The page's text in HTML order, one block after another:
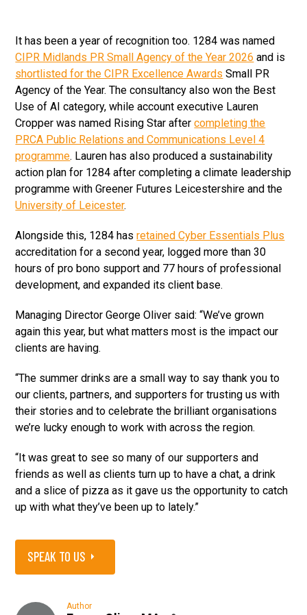
It has been a year of recognition too. 1284 was named
CIPR Midlands PR Small Agency of the Year 2026 and is
shortlisted for the CIPR Excellence Awards Small PR
Agency of the Year. The consultancy also won the Best
Use of AI category, while account executive Lauren
Cropper was named Rising Star aftercompleting the
PRCA Public Relations and Communications Level 4
programme. Lauren has also produced a sustainability
action plan for 1284 after completing a climate leadership
programme with Greener Futures Leicestershire and the
University of Leicester.
Alongside this, 1284 hasretained Cyber Essentials Plus
accreditation for a second year, logged more than 30
hours of pro bono support and 77 hours of professional
development, and expanded its client base.
Managing Director George Oliver said: “We’ve grown
again this year, but what matters most is the impact our
clients are having.
“The summer drinks are a small way to say thank you to
our clients, partners, and supporters for trusting us with
their stories and to celebrate the brilliant organisations
we’re lucky enough to work with across the region.
“It was great to see so many of our supporters and
friends as well as clients turn up to have a chat, a drink
and a slice of pizza as it gave us the opportunity to catch
up with what they’ve been up to lately.”
SPEAK TO US
Author